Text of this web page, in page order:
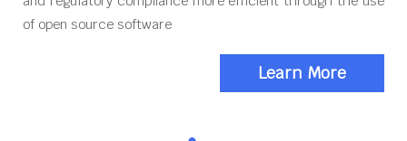
of open source software
Learn More